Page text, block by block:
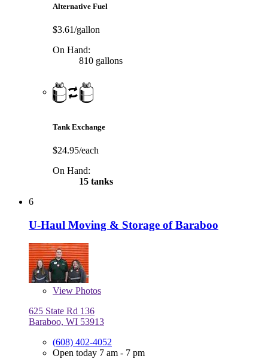
Alternative Fuel
$3.61/gallon
On Hand:
810 gallons
Tank Exchange
$24.95/each
On Hand:
15 tanks
6
U-Haul Moving & Storage of Baraboo
View Photos
625 State Rd 136
Baraboo, WI 53913
(608) 402-4052
Open today 7 am - 7 pm